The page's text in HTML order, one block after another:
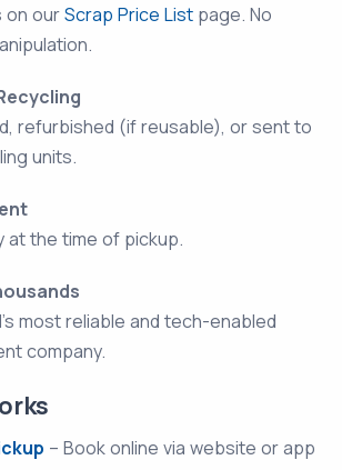
on ourScrap Price List page. No
refurbished (if reusable), or sent to
units.
at the time of pickup.
most reliable and tech-enabled
company.
– Book online via website or app